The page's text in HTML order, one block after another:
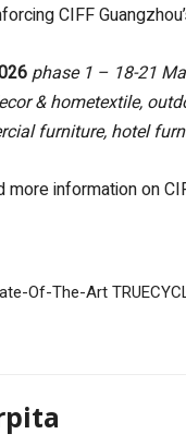
CIFF
phase 1 – 18-21
& hometextile,
furniture, hotel
more information on
Of-The-Art